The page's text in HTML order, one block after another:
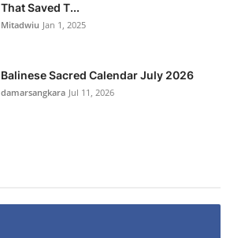
That Saved T...
Mitadwiu Jan 1, 2025
Balinese Sacred Calendar July 2026
damarsangkara Jul 11, 2026